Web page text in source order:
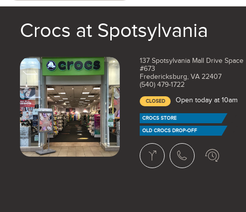
Crocs at Spotsylvania
137 Spotsylvania Mall Drive Space
#673
Fredericksburg, VA 22407
(540) 479-1722
CLOSED Open today at 10am
CROCS STORE
OLD CROCS DROP-OFF